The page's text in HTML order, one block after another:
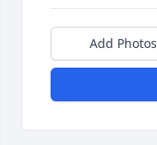
Add Photos